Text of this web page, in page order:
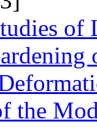
of
the